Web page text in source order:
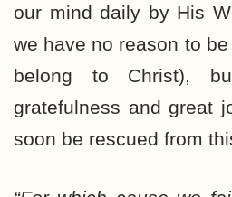
our mind daily by His
we have no reason to
belong to Christ),
gratefulness and great
soon be rescued from